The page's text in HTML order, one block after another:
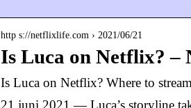
http s://netflixlife.com › 2021/06/21
Is Luca on Netflix? –
Is Luca on Netflix? Where to
21 juni 2021 — Luca’s storyline